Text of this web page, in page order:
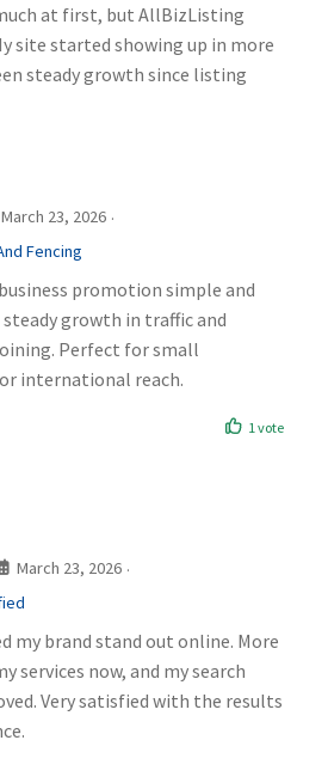
at first, but AllBizListing
site started showing up in more
steady growth since listing
March 23, 2026 ·
Fencing
promotion simple and
steady growth in traffic and
Perfect for small
international reach.
1 vote
March 23, 2026 ·
my brand stand out online. More
services now, and my search
Very satisfied with the results